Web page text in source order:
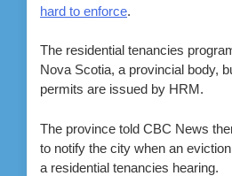
hard to enforce.
The residential tenancies
Nova Scotia, a provincial body,
permits are issued by HRM.
The province told CBC News
to notify the city when an
a residential tenancies hearing.